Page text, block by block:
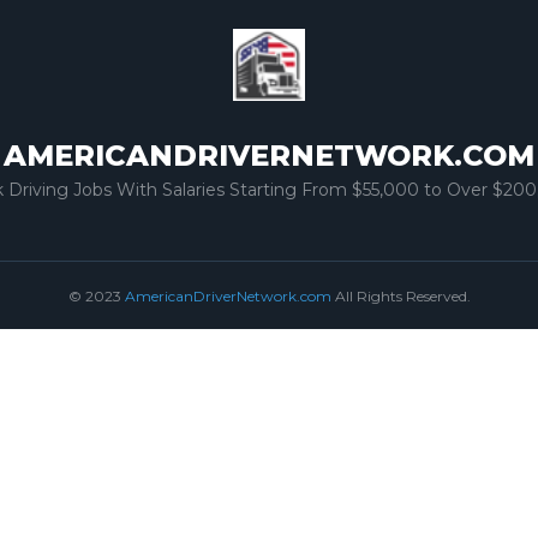
AMERICANDRIVERNETWORK.COM
Driving Jobs With Salaries Starting From $55,000 to Over
© 2023 AmericanDriverNetwork.com All Rights Reserved.